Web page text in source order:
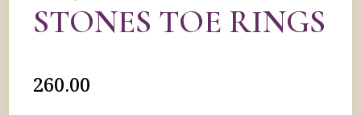
STONES TOE RINGS
260.00